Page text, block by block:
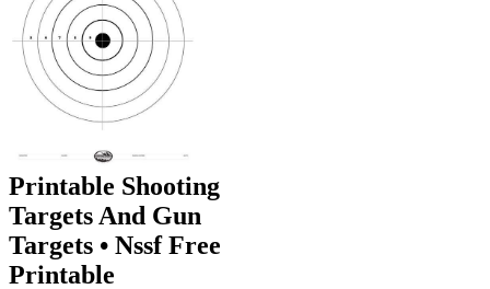
Printable Shooting
Targets And Gun
Targets • Nssf Free
Printable